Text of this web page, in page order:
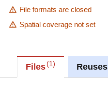
File formats are closed
Spatial coverage not set
Files 1 Reuses